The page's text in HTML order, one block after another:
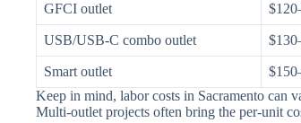
GFCI outlet
USB/USB-C combo outlet
Smart outlet
Keep in mind, labor costs in Sacramento can
Multi-outlet projects often bring the per-unit